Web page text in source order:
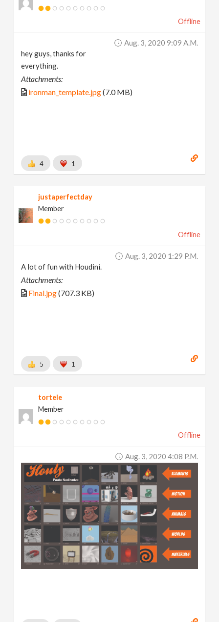
Offline
Aug. 3, 2020 9:09 A.m.
hey guys, thanks for
everything.
Attachments:
ironman_template.jpg(7.0 MB)
4 1
justaperfectday
Member
Offline
Aug. 3, 2020 1:29 P.m.
A lot of fun with Houdini.
Attachments:
Final.jpg(707.3 KB)
5 1
tortele
Member
Offline
Aug. 3, 2020 4:08 P.m.